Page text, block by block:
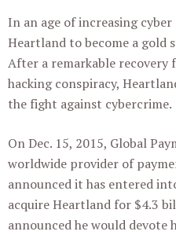
In an age of increasing cyber
Heartland to become a gold
After a remarkable
hacking conspiracy,
the fight against cybercrime.
On Dec. 15, 2015, Global
worldwide provider of
announced it has entered
acquire Heartland for $4.3
announced he would